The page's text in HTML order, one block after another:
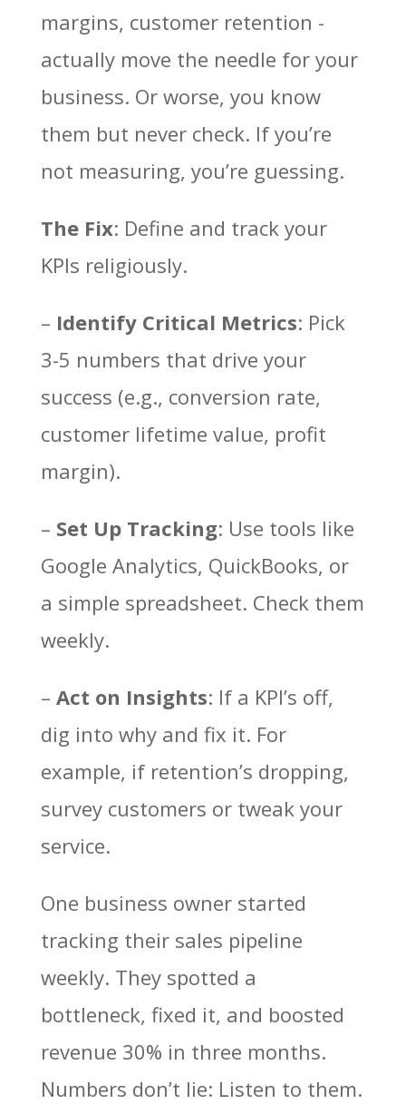
margins, customer retention -
actually move the needle for your
business. Or worse, you know
them but never check. If you’re
not measuring, you’re guessing.
The Fix: Define and track your
KPIs religiously.
– Identify Critical Metrics: Pick
3-5 numbers that drive your
success (e.g., conversion rate,
customer lifetime value, profit
margin).
– Set Up Tracking: Use tools like
Google Analytics, QuickBooks, or
a simple spreadsheet. Check them
weekly.
– Act on Insights: If a KPI’s off,
dig into why and fix it. For
example, if retention’s dropping,
survey customers or tweak your
service.
One business owner started
tracking their sales pipeline
weekly. They spotted a
bottleneck, fixed it, and boosted
revenue 30% in three months.
Numbers don’t lie: Listen to them.